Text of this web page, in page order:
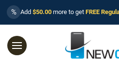
% Add $50.00 more to get FREE